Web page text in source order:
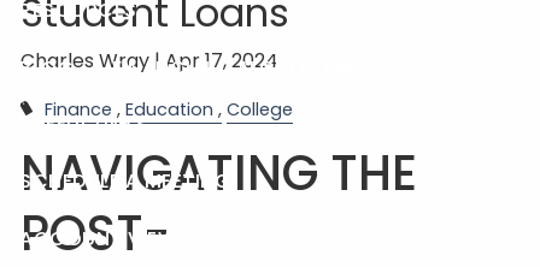
RESOURCES
BLOG FINANCIAL CALCULATORS
USEFUL LINKS
SCHEDULE A MEETING
ACCOUNT VIEW
Student Loans
Charles Wray | Apr 17, 2024
Finance Education College
NAVIGATING THE
POST-